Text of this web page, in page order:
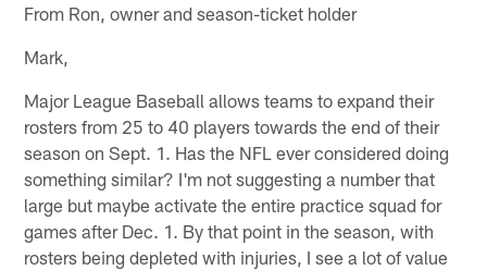
From Ron, owner and season-ticket holder
Mark,
Major League Baseball allows teams to expand their
rosters from 25 to 40 players towards the end of their
season on Sept. 1. Has the NFL ever considered doing
something similar? I'm not suggesting a number that
large but maybe activate the entire practice squad for
games after Dec. 1. By that point in the season, with
rosters being depleted with injuries, I see a lot of value